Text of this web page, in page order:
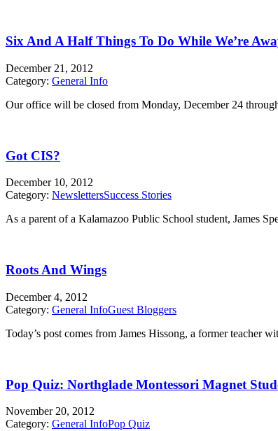
Six And A Half Things To Do While We’re
December 21, 2012
Category: General Info
Our office will be closed from Monday, December 24
Got CIS?
December 10, 2012
Category: NewslettersSuccess Stories
As a parent of a Kalamazoo Public School student, James
Roots And Wings
December 4, 2012
Category: General InfoGuest Bloggers
Today’s post comes from James Hissong, a former
Pop Quiz: Northglade Montessori Magnet
November 20, 2012
Category: General InfoPop Quiz